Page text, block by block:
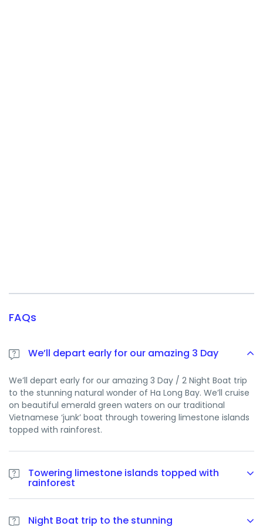
FAQs
We’ll depart early for our amazing 3 Day
We’ll depart early for our amazing 3 Day / 2 Night Boat trip
to the stunning natural wonder of Ha Long Bay. We’ll cruise
on beautiful emerald green waters on our traditional
Vietnamese ‘junk’ boat through towering limestone islands
topped with rainforest.
Towering limestone islands topped with
rainforest
We’ll depart early for our amazing 3 Day / 2 Night Boat trip
Night Boat trip to the stunning